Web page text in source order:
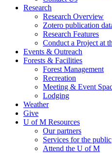
Research
Research Overview
Zotero publication
Research Features
Conduct a Project at
Events & Outreach
Forests & Facilities
Forest Management
Recreation
Meeting & Event
Lodging
Weather
Give
U of M Resources
Our partners
Services for the public
Attend the U of M